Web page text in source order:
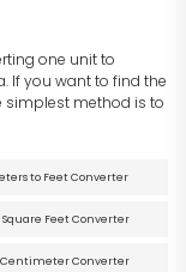
one unit to
If you want to find the
simplest method is to
to Feet Converter
Feet Converter
Centimeter Converter